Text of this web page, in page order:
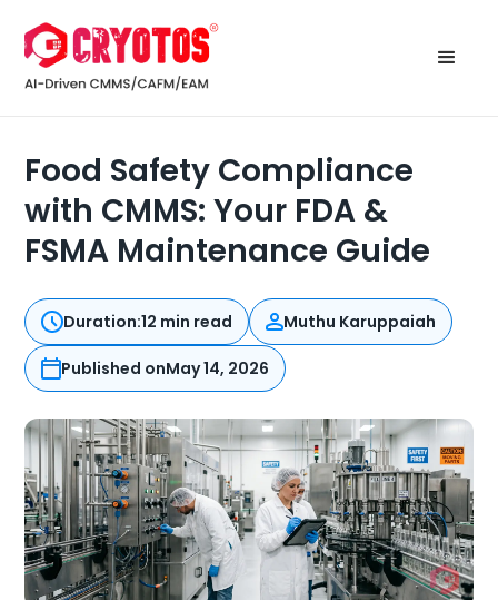
Food Safety Compliance
with CMMS: Your FDA &
FSMA Maintenance Guide
Duration:12 min read Muthu Karuppaiah
Published onMay 14, 2026